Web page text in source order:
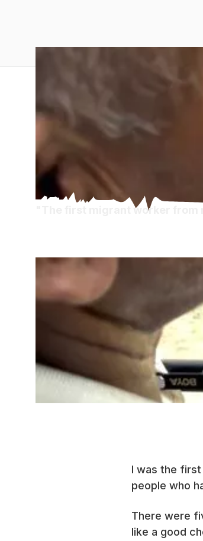
"The first migrant worker
I was the
people who
There were
like a good